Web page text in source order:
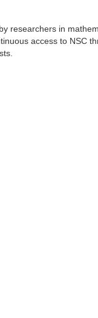
researchers in
access to NSC